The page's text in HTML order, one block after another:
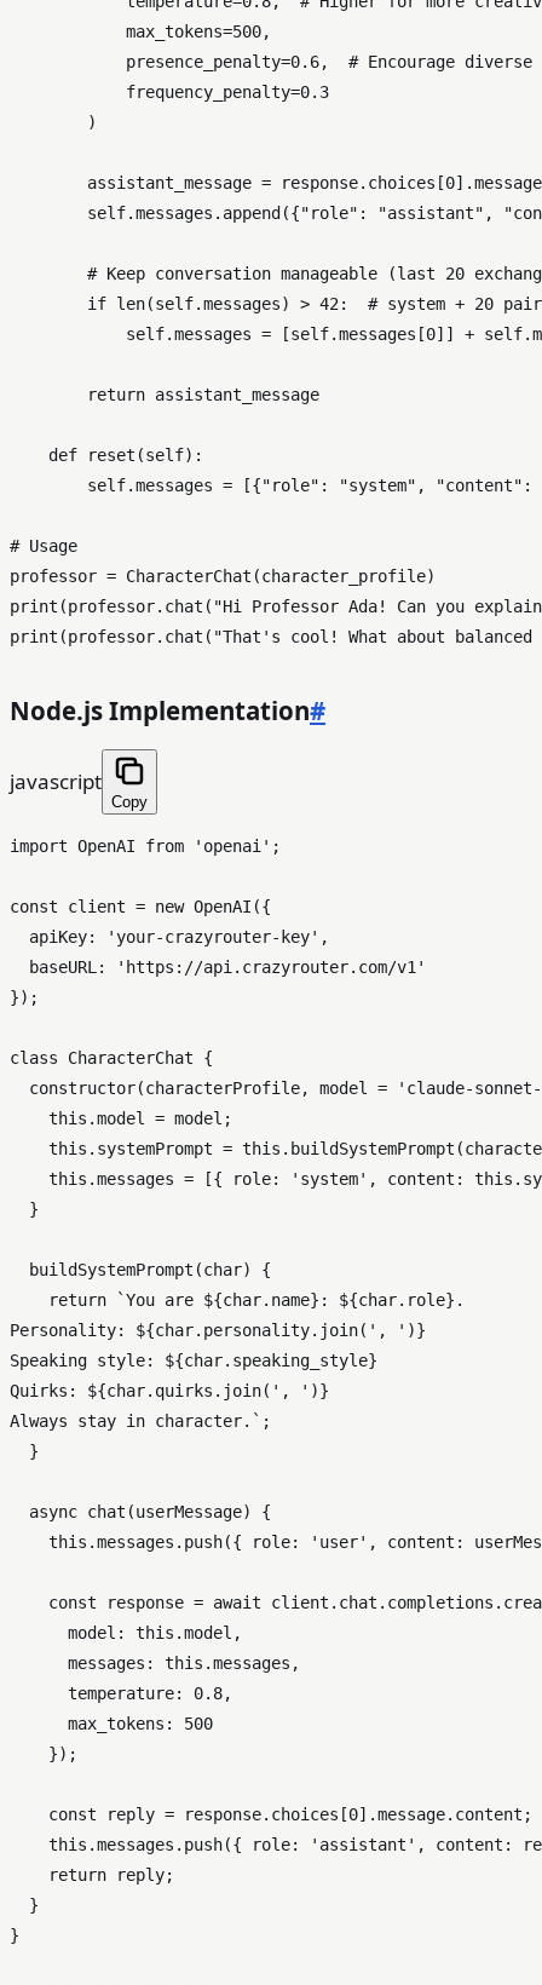
            max_tokens=
500,
            presence_penalty=
0.6, # Encourage diverse
            frequency_penalty=
0.3
        )
        assistant_message = response.choices[
0
self.messages.append({"role" : "assistant" ,
# Keep conversation manageable (last 20
if len(self.messages) > 42 : # system + 20
self.messages = [self.messages[0]] + self
return assistant_message
def reset (self):
self.messages = [{"role" : "system" , "content" :
# Usage
print (professor.chat( "Hi Professor Ada! Can you
print (professor.chat( "That's cool! What about balanced
Node.js Implementation#
javascript
Copy
import OpenAI from 'openai' ;
const client = new OpenAI ({
apiKey: 'your-crazyrouter-key' ,
baseURL :
'https://api.crazyrouter.com/v1'
});
class CharacterChat {
constructor(characterProfile, model =
'claude-
this .model
= model;
this . systemPrompt = this . buildSystemPrompt
this .messages = [{ role: 'system' , content : this .
  }
buildSystemPrompt (char) {
return
`You are ${char.name} : ${char.role} .
Personality: ${char.personality.join( ', ' )}
Speaking style: ${char.speaking_style}
Quirks: ${char.quirks.join( ', ' )}
Always stay in character.` ;
  }
async chat (userMessage) {
this .messages . push({ role: 'user' , content :
const response = await client. chat . completions .
model : this .model ,
messages : this .messages ,
temperature: 0.8,
max_tokens : 500
    });
const reply = response. choices [0].message. content ;
this .messages . push({ role: 'assistant' , content :
return reply;
  }
}